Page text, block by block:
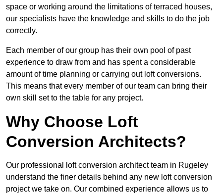
space or working around the limitations of terraced houses,
our specialists have the knowledge and skills to do the job
correctly.
Each member of our group has their own pool of past
experience to draw from and has spent a considerable
amount of time planning or carrying out loft conversions.
This means that every member of our team can bring their
own skill set to the table for any project.
Why Choose Loft
Conversion Architects?
Our professional loft conversion architect team in Rugeley
understand the finer details behind any new loft conversion
project we take on. Our combined experience allows us to